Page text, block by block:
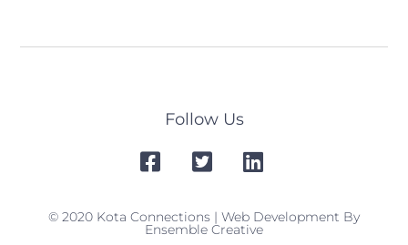
Follow Us
© 2020 Kota Connections | Web Development By
Ensemble Creative